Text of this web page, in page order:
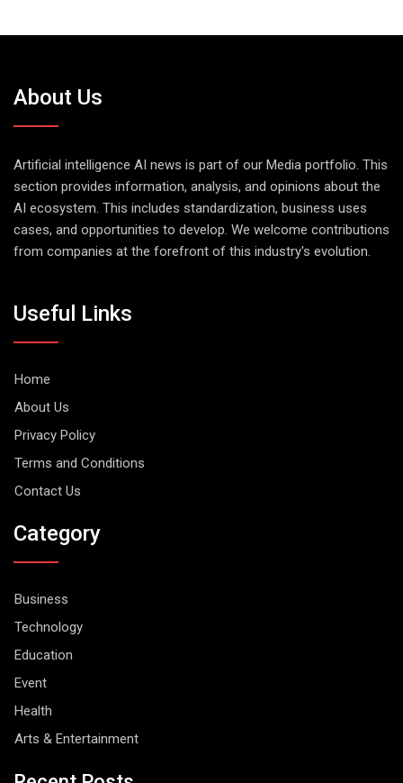
About Us
Artificial intelligence AI news is part of our Media portfolio. This
section provides information, analysis, and opinions about the
AI ecosystem. This includes standardization, business uses
cases, and opportunities to develop. We welcome contributions
from companies at the forefront of this industry's evolution.
Useful Links
Home
About Us
Privacy Policy
Terms and Conditions
Contact Us
Category
Business
Technology
Education
Event
Health
Arts & Entertainment